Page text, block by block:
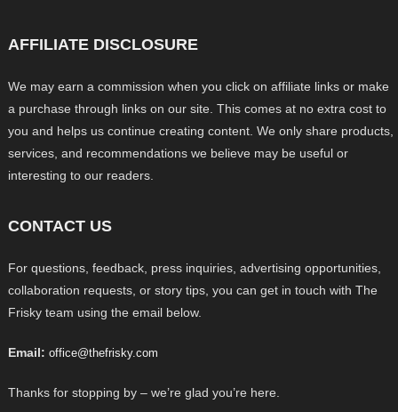
AFFILIATE DISCLOSURE
We may earn a commission when you click on affiliate links or make
a purchase through links on our site. This comes at no extra cost to
you and helps us continue creating content. We only share products,
services, and recommendations we believe may be useful or
interesting to our readers.
CONTACT US
For questions, feedback, press inquiries, advertising opportunities,
collaboration requests, or story tips, you can get in touch with The
Frisky team using the email below.
Email: office@thefrisky.com
Thanks for stopping by – we’re glad you’re here.